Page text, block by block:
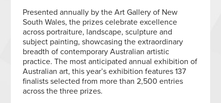
Presented annually by the Art Gallery of New
South Wales, the prizes celebrate excellence
across portraiture, landscape, sculpture and
subject painting, showcasing the extraordinary
breadth of contemporary Australian artistic
practice. The most anticipated annual exhibition of
Australian art, this year’s exhibition features 137
finalists selected from more than 2,500 entries
across the three prizes.